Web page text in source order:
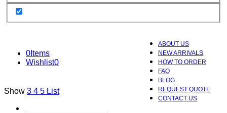
ABOUT US
NEW ARRIVALS
HOW TO ORDER
FAQ
BLOG
REQUEST QUOTE
CONTACT US
0 Items
Wishlist0
Show 3 4 5 List